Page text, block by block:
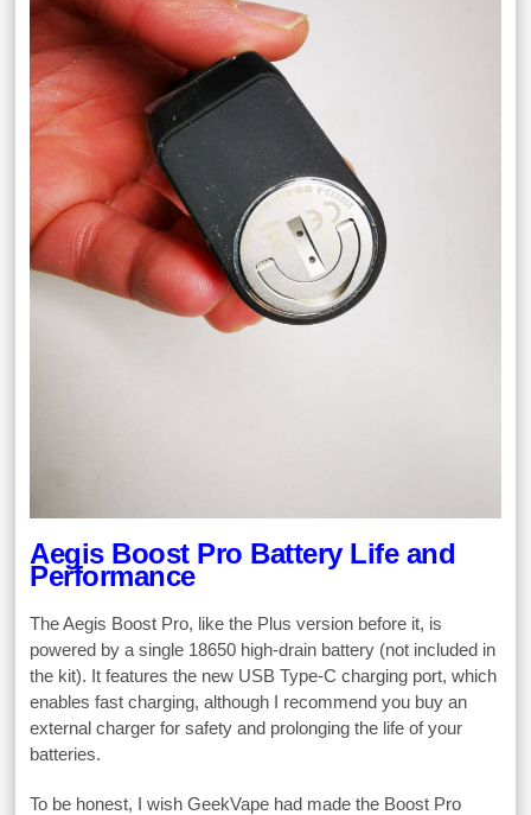
Aegis Boost Pro Battery Life and
Performance
The Aegis Boost Pro, like the Plus version before it, is
powered by a single 18650 high-drain battery (not included in
the kit). It features the new USB Type-C charging port, which
enables fast charging, although I recommend you buy an
external charger for safety and prolonging the life of your
batteries.
To be honest, I wish GeekVape had made the Boost Pro